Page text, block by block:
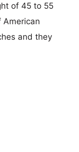
of 45 to 55
American
and they